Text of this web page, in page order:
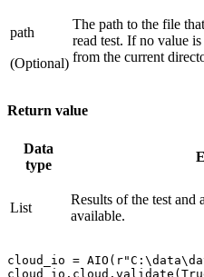
path
(Optional)
The path to the file
read test. If no value
from the current
Return value
Data
type
List
Results of the test and
available.
cloud_io =